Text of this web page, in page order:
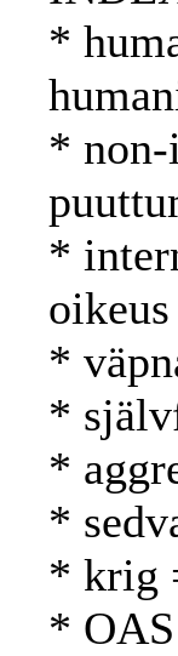
*
*
*
oikeus
*
*
*
*
* krig
*